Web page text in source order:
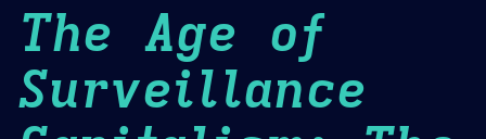
The Age of
Surveillance